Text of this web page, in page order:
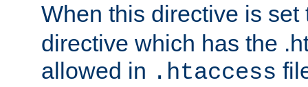
When this directive is
directive which has the
allowed in .htaccess